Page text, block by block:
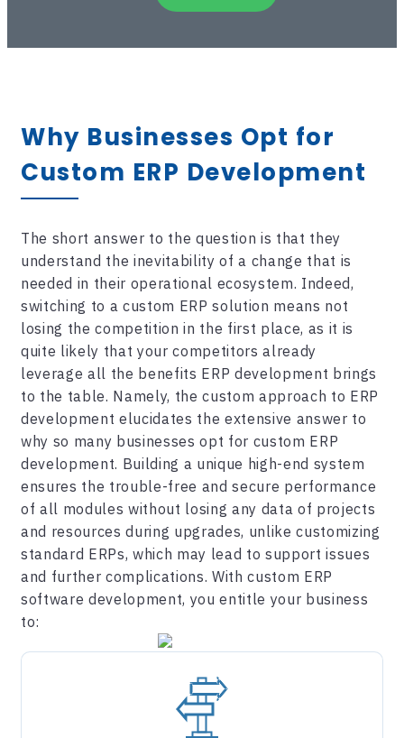
Why Businesses Opt for
Custom ERP Development
The short answer to the question is that they
understand the inevitability of a change that is
needed in their operational ecosystem. Indeed,
switching to a custom ERP solution means not
losing the competition in the first place, as it is
quite likely that your competitors already
leverage all the benefits ERP development brings
to the table. Namely, the custom approach to ERP
development elucidates the extensive answer to
why so many businesses opt for custom ERP
development. Building a unique high-end system
ensures the trouble-free and secure performance
of all modules without losing any data of projects
and resources during upgrades, unlike customizing
standard ERPs, which may lead to support issues
and further complications. With custom ERP
software development, you entitle your business
to: